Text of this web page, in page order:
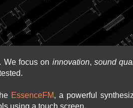
We focus on innovation,sound
EssenceFM, a powerful